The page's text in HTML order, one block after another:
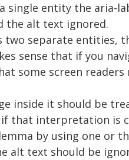
single entity the aria-
the alt text ignored.
separate entities,
sense that if you
some screen readers
inside it should be
that interpretation is
by using one or
alt text should be